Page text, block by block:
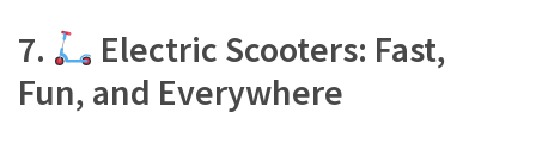
7.
Electric Scooters: Fast,
Fun, and Everywhere